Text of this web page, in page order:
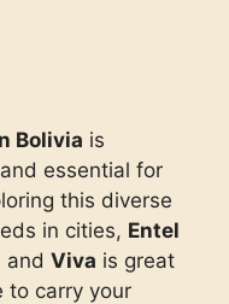
Bolivia is
essential for
this diverse
in cities, Entel
and Viva is great
to carry your